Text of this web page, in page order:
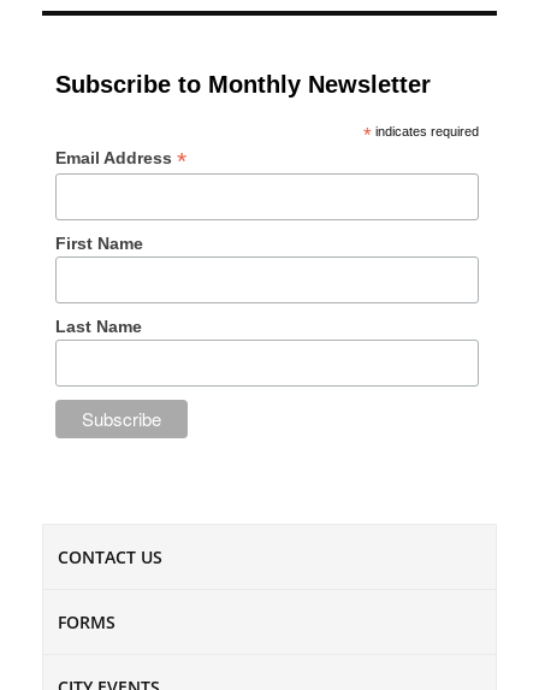
Subscribe to Monthly Newsletter
* indicates required
Email Address*
First Name
Last Name
CONTACT US
FORMS